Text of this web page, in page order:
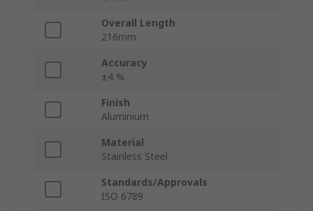
Overall Length
216mm
Accuracy
±4 %
Finish
Aluminium
Material
Stainless Steel
Standards/Approvals
ISO 6789